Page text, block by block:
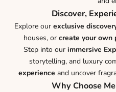
Discover,
Explore our exclusive
houses, or create your own
Step into our immersive
storytelling, and luxury
experience and uncover
Why Choose